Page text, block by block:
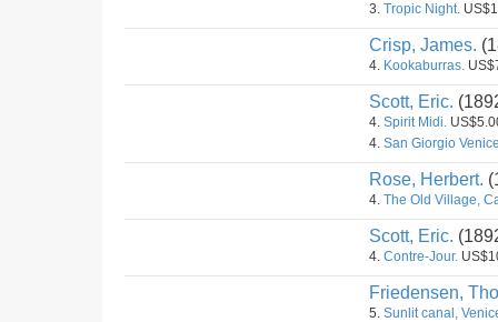
3. Tropic Night.
Crisp, James.
4. Kookaburras.
Scott, Eric.
4. Spirit Midi.
4. San Giorgio
Rose, Herbert.
4. The Old Village,
Scott, Eric.
4. Contre-Jour.
Friedensen,
5. Sunlit canal,